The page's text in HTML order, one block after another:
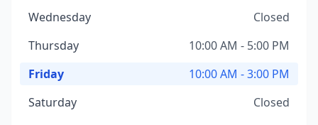
Wednesday
Closed
Thursday
10:00 AM - 5:00 PM
Friday
10:00 AM - 3:00 PM
Saturday
Closed